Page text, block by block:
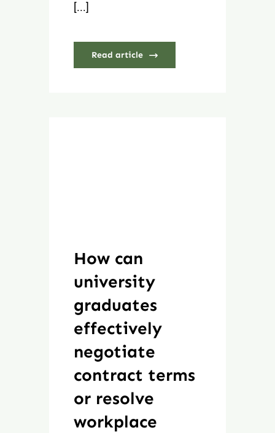
[...]
Read article
How can
university
graduates
effectively
negotiate
contract terms
or resolve
workplace